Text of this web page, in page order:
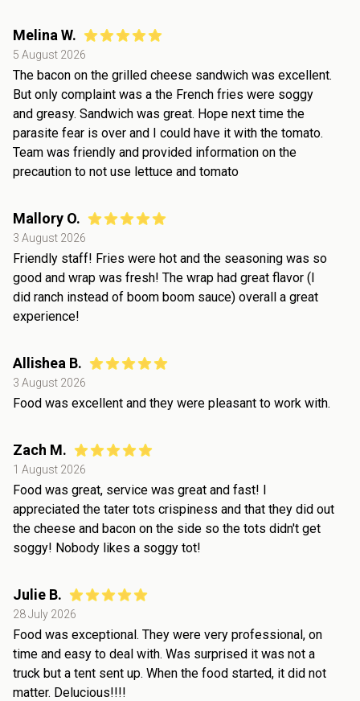
Melina W.
5 August 2026
The bacon on the grilled cheese sandwich was excellent.
But only complaint was a the French fries were soggy
and greasy. Sandwich was great. Hope next time the
parasite fear is over and I could have it with the tomato.
Team was friendly and provided information on the
precaution to not use lettuce and tomato
Mallory O.
3 August 2026
Friendly staff! Fries were hot and the seasoning was so
good and wrap was fresh! The wrap had great flavor (I
did ranch instead of boom boom sauce) overall a great
experience!
Allishea B.
3 August 2026
Food was excellent and they were pleasant to work with.
Zach M.
1 August 2026
Food was great, service was great and fast! I
appreciated the tater tots crispiness and that they did out
the cheese and bacon on the side so the tots didn't get
soggy! Nobody likes a soggy tot!
Julie B.
28 July 2026
Food was exceptional. They were very professional, on
time and easy to deal with. Was surprised it was not a
truck but a tent sent up. When the food started, it did not
matter. Delucious!!!!